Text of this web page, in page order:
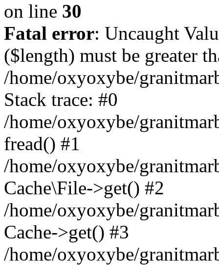
on line 30
Fatal error: Uncaught
($length) must be greater
/home/oxyoxybe/
Stack trace: #0
/home/oxyoxybe/
fread() #1
/home/oxyoxybe/
Cache\File->get() #2
/home/oxyoxybe/
Cache->get() #3
/home/oxyoxybe/